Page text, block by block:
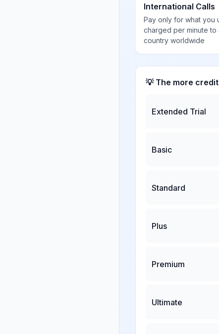
International Calls
Pay only for what you
charged per minute to
country worldwide
💡 The more
Extended Trial
Basic
Standard
Plus
Premium
Ultimate